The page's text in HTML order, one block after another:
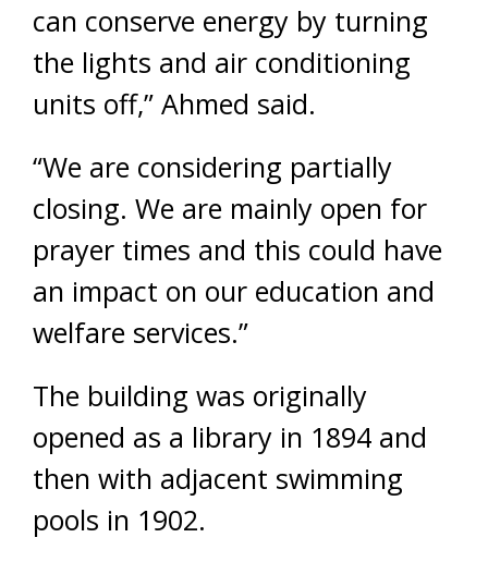
can conserve energy by turning
the lights and air conditioning
units off,” Ahmed said.
“We are considering partially
closing. We are mainly open for
prayer times and this could have
an impact on our education and
welfare services.”
The building was originally
opened as a library in 1894 and
then with adjacent swimming
pools in 1902.